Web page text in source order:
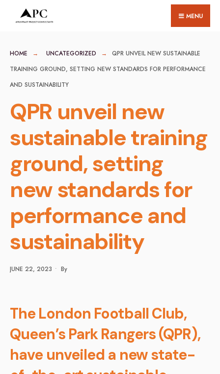
MENU
HOME UNCATEGORIZED
QPR UNVEIL NEW SUSTAINABLE
TRAINING GROUND, SETTING NEW STANDARDS FOR PERFORMANCE
AND SUSTAINABILITY
QPR unveil new
sustainable training
ground, setting
new standards for
performance and
sustainability
JUNE 22, 2023 • By
The London Football Club,
Queen’s Park Rangers (QPR),
have unveiled a new state-